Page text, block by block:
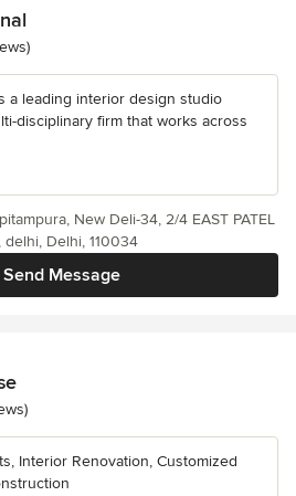
5 stars
a leading interior design studio
disciplinary firm that works across
Send Message
New Deli-34, 2/4 EAST PATEL
delhi, Delhi, 110034
stars
Interior Renovation, Customized